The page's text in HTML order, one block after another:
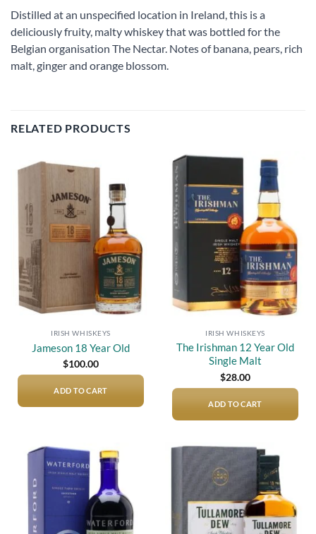
Distilled at an unspecified location in Ireland, this is a
deliciously fruity, malty whiskey that was bottled for the
Belgian organisation The Nectar. Notes of banana, pears, rich
malt, ginger and orange blossom.
RELATED PRODUCTS
Add to
IRISH WHISKEYS
Jameson 18 Year Old
$100.00
ADD TO CART
Add to
wishlist
IRISH WHISKEYS
The Irishman 12 Year Old
Single Malt
$28.00
ADD TO CART
Add to
wishlist
Add to
wishlist